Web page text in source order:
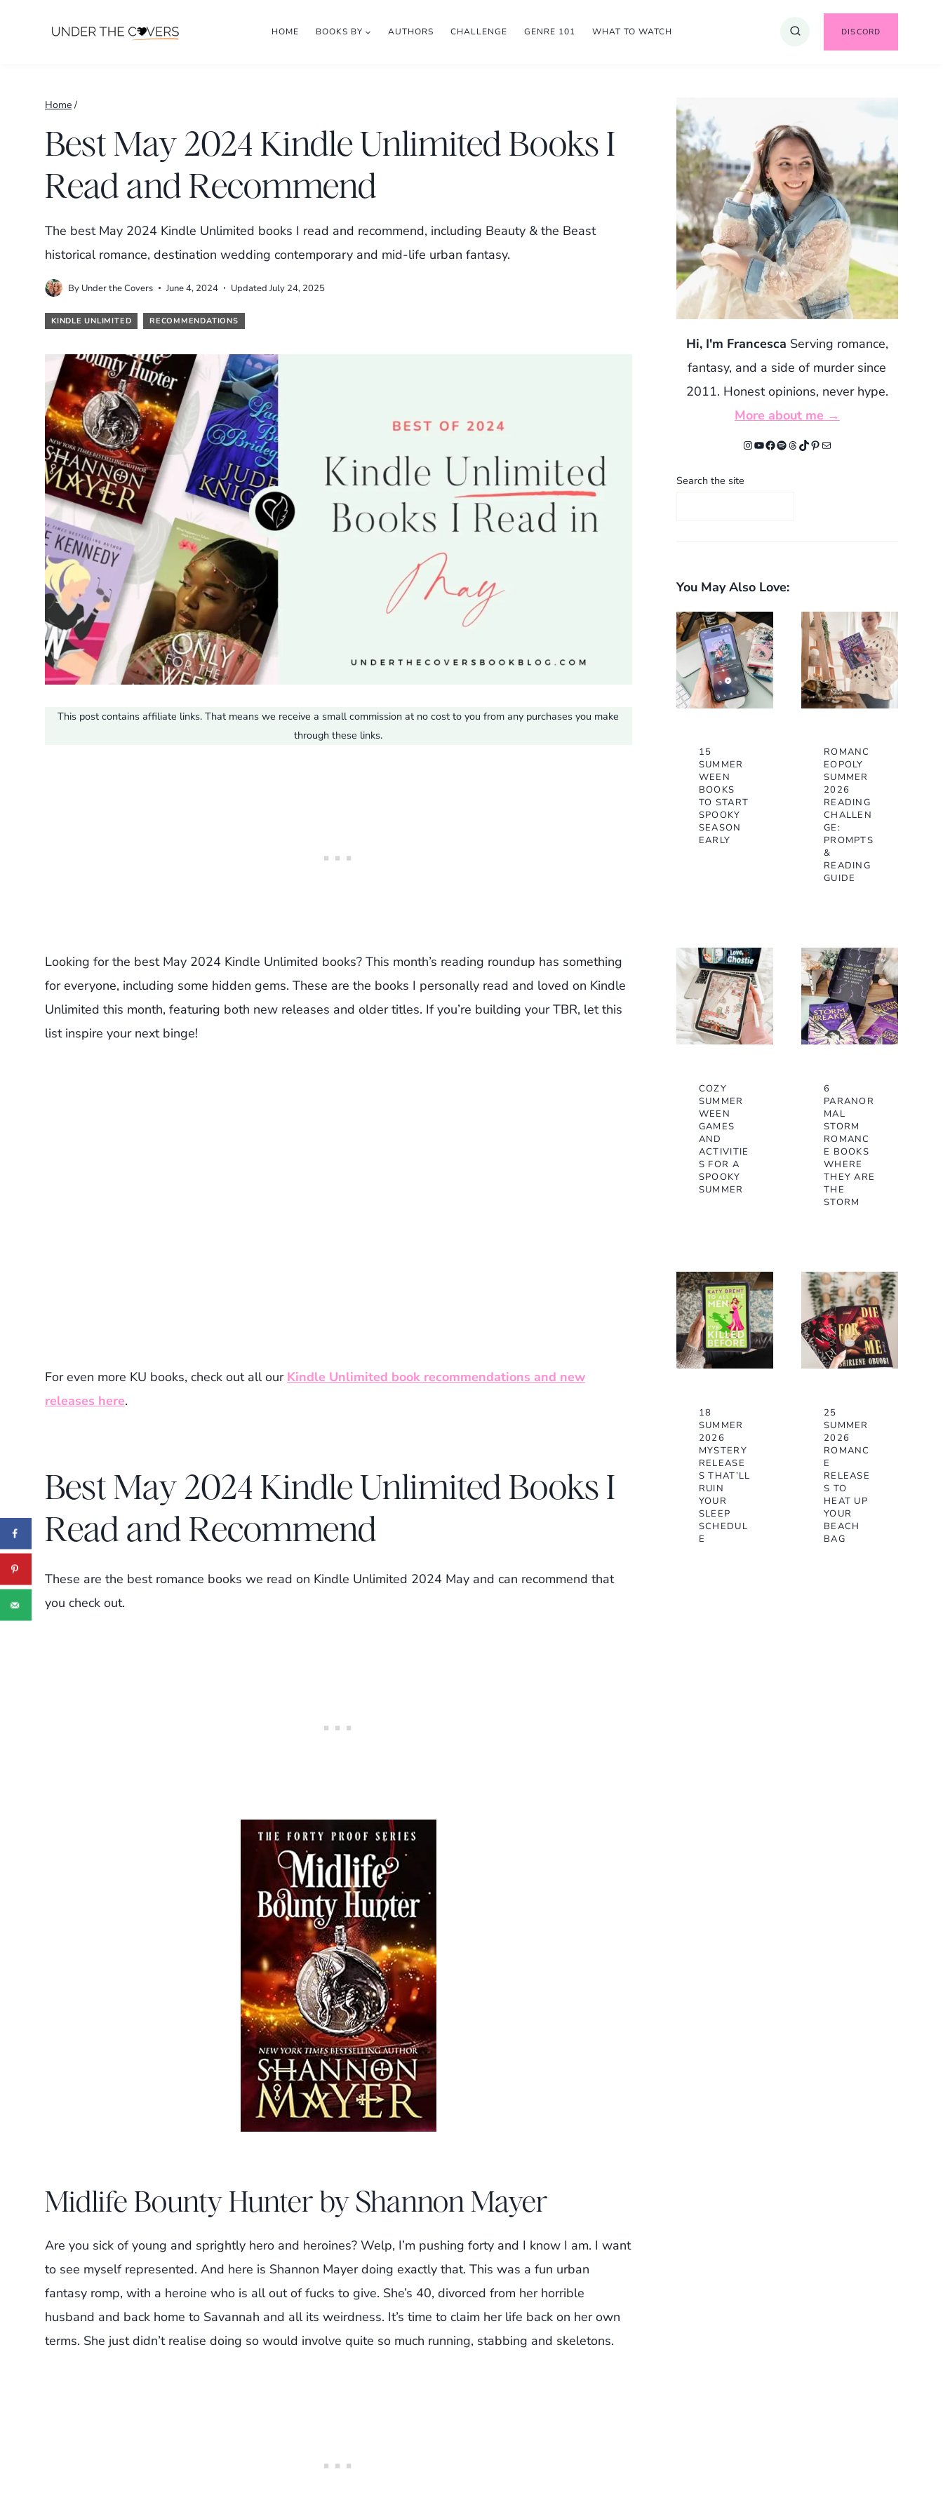
HOME BOOKS BY AUTHORS CHALLENGE GENRE 101 WHAT TO WATCH DISCORD
Home /
Best May 2024 Kindle Unlimited Books I
Read and Recommend
The best May 2024 Kindle Unlimited books I read and recommend, including Beauty & the Beast
historical romance, destination wedding contemporary and mid-life urban fantasy.
By Under the Covers June 4, 2024 Updated July 24, 2025
KINDLE UNLIMITED RECOMMENDATIONS
This post contains affiliate links. That means we receive a small commission at no cost to you from any purchases you make
through these links.
Looking for the best May 2024 Kindle Unlimited books? This month’s reading roundup has something
for everyone, including some hidden gems. These are the books I personally read and loved on Kindle
Unlimited this month, featuring both new releases and older titles. If you’re building your TBR, let this
list inspire your next binge!
For even more KU books, check out all our Kindle Unlimited book recommendations and new
releases here.
Best May 2024 Kindle Unlimited Books I
Read and Recommend
These are the best romance books we read on Kindle Unlimited 2024 May and can recommend that
you check out.
Midlife Bounty Hunter by Shannon Mayer
Are you sick of young and sprightly hero and heroines? Welp, I’m pushing forty and I know I am. I want
to see myself represented. And here is Shannon Mayer doing exactly that. This was a fun urban
fantasy romp, with a heroine who is all out of fucks to give. She’s 40, divorced from her horrible
husband and back home to Savannah and all its weirdness. It’s time to claim her life back on her own
terms. She just didn’t realise doing so would involve quite so much running, stabbing and skeletons.
Hi, I'm Francesca Serving romance,
fantasy, and a side of murder since
2011. Honest opinions, never hype.
More about me →
Instagram
YouTube
Facebook
Spotify
Threads
TikTok
Pinterest
Mail
Search the site
You May Also Love:
15
SUMMER
WEEN
BOOKS
TO START
SPOOKY
SEASON
EARLY
ROMANC
EOPOLY
SUMMER
2026
READING
CHALLEN
GE:
PROMPTS
&
READING
GUIDE
COZY
SUMMER
WEEN
GAMES
AND
ACTIVITIE
S FOR A
SPOOKY
SUMMER
6
PARANOR
MAL
STORM
ROMANC
E BOOKS
WHERE
THEY ARE
THE
STORM
18
SUMMER
2026
MYSTERY
RELEASE
S THAT’LL
RUIN
YOUR
SLEEP
SCHEDUL
E
25
SUMMER
2026
ROMANC
E
RELEASE
S TO
HEAT UP
YOUR
BEACH
BAG